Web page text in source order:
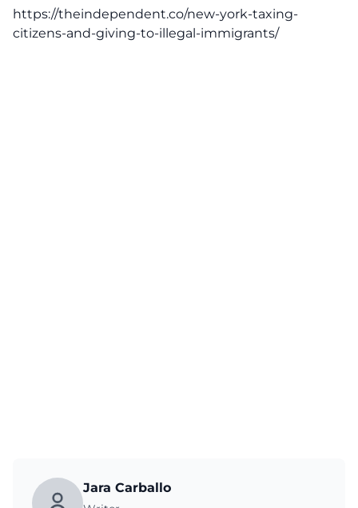
https://theindependent.co/new-york-taxing-
citizens-and-giving-to-illegal-immigrants/
Jara Carballo